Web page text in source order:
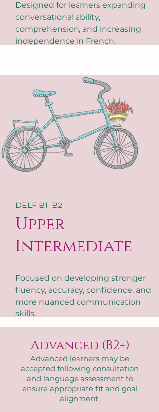
Designed for learners expanding
conversational ability,
comprehension, and increasing
independence in French.
DELF B1–B2
Upper
Intermediate
Focused on developing stronger
fluency, accuracy, confidence, and
more nuanced communication
skills.
Advanced (B2+)
Advanced learners may be
accepted following consultation
and language assessment to
ensure appropriate fit and goal
alignment.